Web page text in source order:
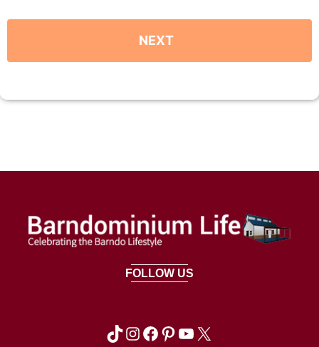
FOLLOW US
TikTok Instagram Facebook Pinterest YouTube X